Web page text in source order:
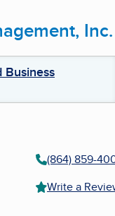
Inc.
Business
(864) 859-
Write a